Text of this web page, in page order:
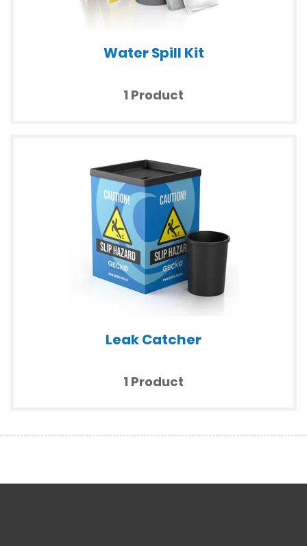
Water Spill Kit
1 Product
Leak Catcher
1 Product